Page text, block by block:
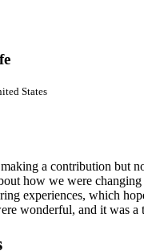
States
a contribution but
how we were
experiences, which
wonderful, and it was a